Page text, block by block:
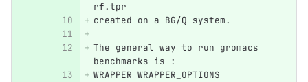
rf.tpr
created on a BG/Q system.
The general way to run gromacs
benchmarks is :
WRAPPER WRAPPER_OPTIONS